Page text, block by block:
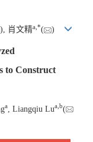
), 肖文精a *( )
to Construct
a , Liangqiu Lua,b(